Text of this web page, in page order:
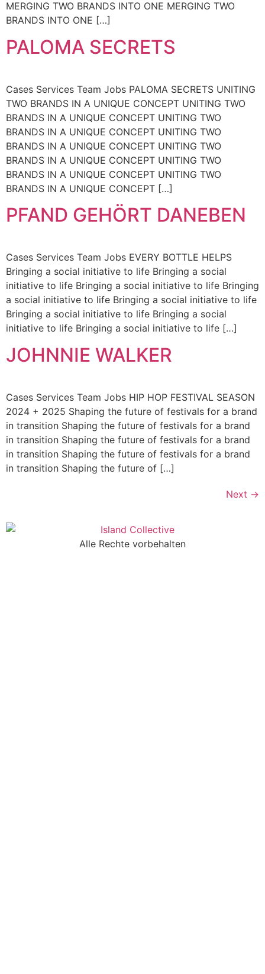
MERGING TWO BRANDS INTO ONE MERGING TWO
BRANDS INTO ONE […]
PALOMA SECRETS
Cases Services Team Jobs PALOMA SECRETS UNITING
TWO BRANDS IN A UNIQUE CONCEPT UNITING TWO
BRANDS IN A UNIQUE CONCEPT UNITING TWO
BRANDS IN A UNIQUE CONCEPT UNITING TWO
BRANDS IN A UNIQUE CONCEPT UNITING TWO
BRANDS IN A UNIQUE CONCEPT UNITING TWO
BRANDS IN A UNIQUE CONCEPT UNITING TWO
BRANDS IN A UNIQUE CONCEPT […]
PFAND GEHÖRT DANEBEN
Cases Services Team Jobs EVERY BOTTLE HELPS
Bringing a social initiative to life Bringing a social
initiative to life Bringing a social initiative to life Bringing
a social initiative to life Bringing a social initiative to life
Bringing a social initiative to life Bringing a social
initiative to life Bringing a social initiative to life […]
JOHNNIE WALKER
Cases Services Team Jobs HIP HOP FESTIVAL SEASON
2024 + 2025 Shaping the future of festivals for a brand
in transition Shaping the future of festivals for a brand
in transition Shaping the future of festivals for a brand
in transition Shaping the future of festivals for a brand
in transition Shaping the future of […]
Next →
Alle Rechte vorbehalten